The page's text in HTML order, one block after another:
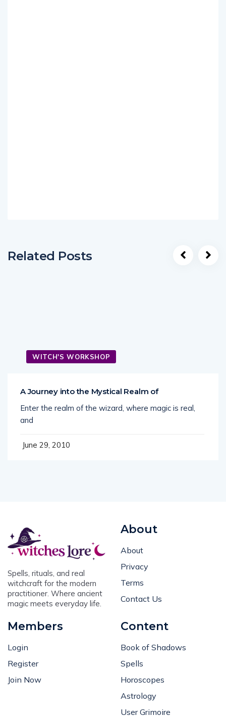
Related Posts
WITCH'S WORKSHOP
A Journey into the Mystical Realm of
Enter the realm of the wizard, where magic is real,
and
June 29, 2010
Spells, rituals, and real
witchcraft for the modern
practitioner. Where ancient
magic meets everyday life.
About
About
Privacy
Terms
Contact Us
Members
Login
Register
Join Now
Content
Book of Shadows
Spells
Horoscopes
Astrology
User Grimoire